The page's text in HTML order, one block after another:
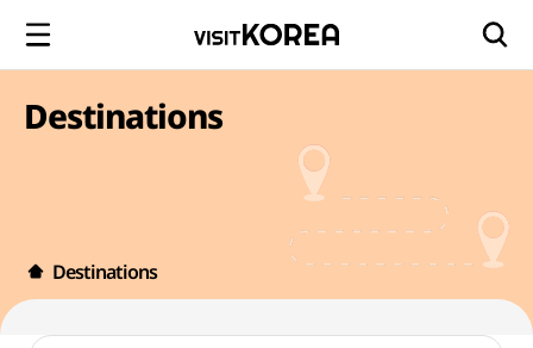
Destinations
Destinations